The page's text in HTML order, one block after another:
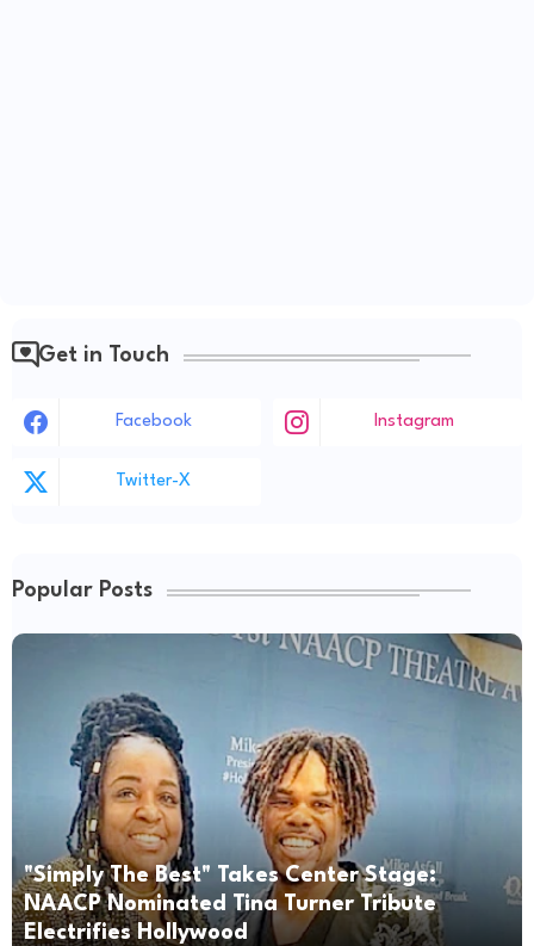
Get in Touch
Facebook Instagram
Twitter-X
Popular Posts
"Simply The Best" Takes Center Stage:
NAACP Nominated Tina Turner Tribute
Electrifies Hollywood